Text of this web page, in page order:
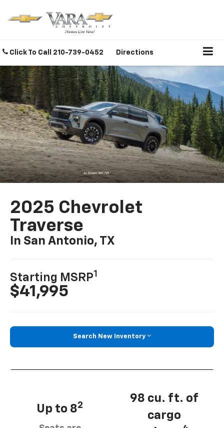
Click To Call 210-739-0452 Directions
2025 Chevrolet
Traverse
In San Antonio, TX
Starting MSRP1
$41,995
Search New Inventory
Up to 82
98 cu. ft. of
cargo